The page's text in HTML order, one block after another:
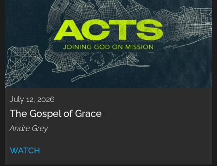
July 12, 2026
The Gospel of Grace
Andre Grey
WATCH